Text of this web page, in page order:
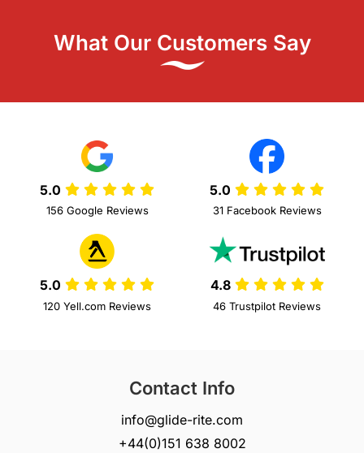
What Our Customers Say
5.0
156 Google Reviews
5.0
31 Facebook Reviews
5.0
120 Yell.com Reviews
4.8
46 Trustpilot Reviews
Contact Info
info@glide-rite.com
+44(0)151 638 8002